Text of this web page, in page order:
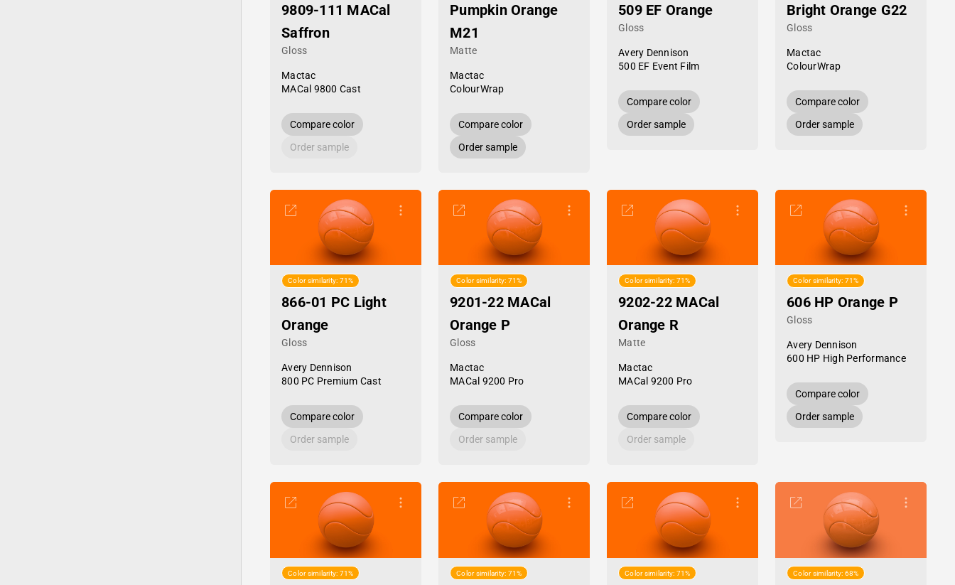
9809-111 MACal
Saffron
Gloss
Mactac
MACal 9800 Cast
Compare color
Order sample
Pumpkin Orange
M21
Matte
Mactac
ColourWrap
Compare color
Order sample
509 EF Orange
Gloss
Avery Dennison
500 EF Event Film
Compare color
Order sample
Bright Orange G22
Gloss
Mactac
ColourWrap
Compare color
Order sample
Color similarity: 71%
866-01 PC Light
Orange
Gloss
Avery Dennison
800 PC Premium Cast
Compare color
Order sample
Color similarity: 71%
9201-22 MACal
Orange P
Gloss
Mactac
MACal 9200 Pro
Compare color
Order sample
Color similarity: 71%
9202-22 MACal
Orange R
Matte
Mactac
MACal 9200 Pro
Compare color
Order sample
Color similarity: 71%
606 HP Orange P
Gloss
Avery Dennison
600 HP High Performance
Compare color
Order sample
Color similarity: 71% Color similarity: 71% Color similarity: 71% Color similarity: 68%